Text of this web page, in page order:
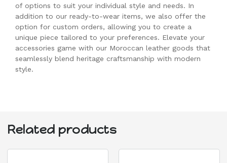
of options to suit your individual style and needs. In
addition to our ready-to-wear items, we also offer the
option for custom orders, allowing you to create a
unique piece tailored to your preferences. Elevate your
accessories game with our Moroccan leather goods that
seamlessly blend heritage craftsmanship with modern
style.
Related products